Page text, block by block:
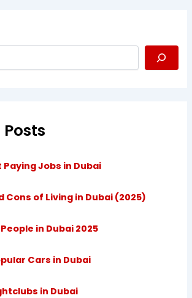
Paying Jobs in Dubai
Cons of Living in Dubai (2025)
in Dubai 2025
Cars in Dubai
in Dubai